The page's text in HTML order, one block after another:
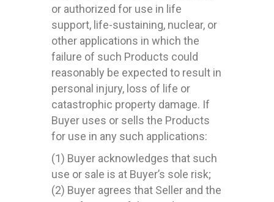
or authorized for use in life
support, life-sustaining, nuclear, or
other applications in which the
failure of such Products could
reasonably be expected to result in
personal injury, loss of life or
catastrophic property damage. If
Buyer uses or sells the Products
for use in any such applications:
(1) Buyer acknowledges that such
use or sale is at Buyer’s sole risk;
(2) Buyer agrees that Seller and the